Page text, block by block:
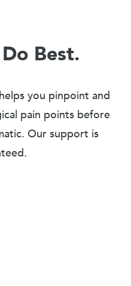
Best.
you pinpoint and
pain points before
Our support is